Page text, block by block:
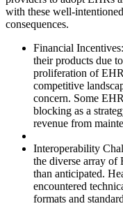
with these well-
consequences.
Financial
their products due
proliferation of
competitive
concern. Some
blocking as a
revenue from
Interoperability
the diverse array of
than anticipated.
encountered
formats and